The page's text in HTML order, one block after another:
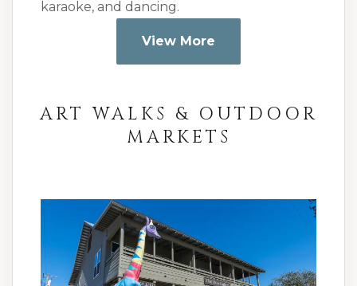
karaoke, and dancing.
View More
ART WALKS & OUTDOOR
MARKETS